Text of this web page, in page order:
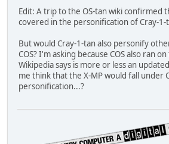
Edit: A trip to the OS-tan wiki confirmed
covered in the personification of Cray-1-
But would Cray-1-tan also personify
COS? I'm asking because COS also ran
Wikipedia says is more or less an
me think that the X-MP would fall under
personification...?